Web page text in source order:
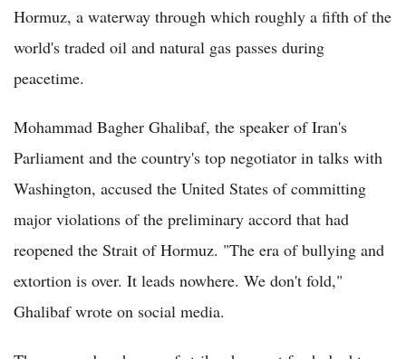
Hormuz, a waterway through which roughly a fifth of the
world's traded oil and natural gas passes during
peacetime.
Mohammad Bagher Ghalibaf, the speaker of Iran's
Parliament and the country's top negotiator in talks with
Washington, accused the United States of committing
major violations of the preliminary accord that had
reopened the Strait of Hormuz. "The era of bullying and
extortion is over. It leads nowhere. We don't fold,"
Ghalibaf wrote on social media.